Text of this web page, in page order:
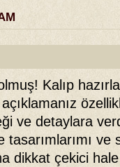
Kalıp
ve detaylara
tasarımlarımı ve
dikkat çekici